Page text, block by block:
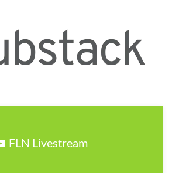
FLN Livestream